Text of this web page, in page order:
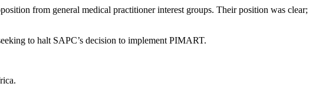
from general medical practitioner interest groups. Their position was clear;
to halt SAPC’s decision to implement PIMART.